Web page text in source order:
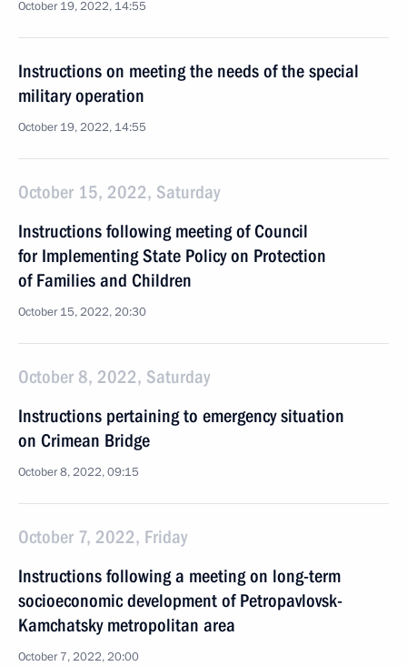
October 19, 2022, 14:55
Instructions on meeting the needs of the special
military operation
October 19, 2022, 14:55
October 15, 2022, Saturday
Instructions following meeting of Council
for Implementing State Policy on Protection
of Families and Children
October 15, 2022, 20:30
October 8, 2022, Saturday
Instructions pertaining to emergency situation
on Crimean Bridge
October 8, 2022, 09:15
October 7, 2022, Friday
Instructions following a meeting on long-term
socioeconomic development of Petropavlovsk-
Kamchatsky metropolitan area
October 7, 2022, 20:00